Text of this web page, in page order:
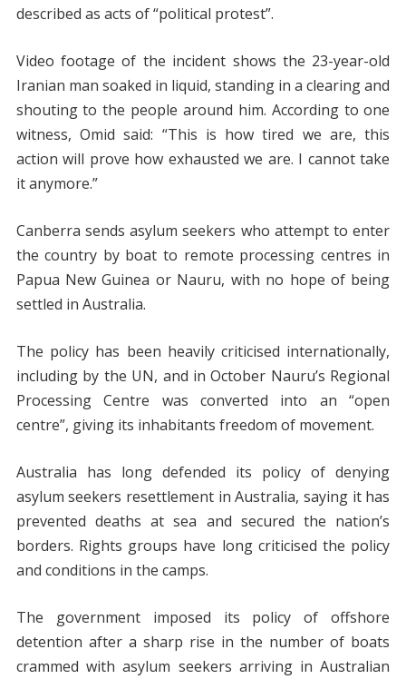
described as acts of “political protest”.
Video footage of the incident shows the 23-year-old
Iranian man soaked in liquid, standing in a clearing and
shouting to the people around him. According to one
witness, Omid said: “This is how tired we are, this
action will prove how exhausted we are. I cannot take
it anymore.”
Canberra sends asylum seekers who attempt to enter
the country by boat to remote processing centres in
Papua New Guinea or Nauru, with no hope of being
settled in Australia.
The policy has been heavily criticised internationally,
including by the UN, and in October Nauru’s Regional
Processing Centre was converted into an “open
centre”, giving its inhabitants freedom of movement.
Australia has long defended its policy of denying
asylum seekers resettlement in Australia, saying it has
prevented deaths at sea and secured the nation’s
borders. Rights groups have long criticised the policy
and conditions in the camps.
The government imposed its policy of offshore
detention after a sharp rise in the number of boats
crammed with asylum seekers arriving in Australian